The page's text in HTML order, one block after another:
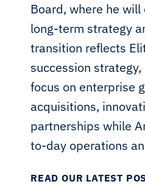
Board, where he
long-term strategy
transition reflects
succession
focus on enterprise
acquisitions,
partnerships while
to-day operations
READ OUR LATEST